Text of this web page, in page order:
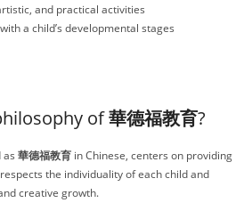
and practical activities
a child’s developmental stages
of華德福教育?
as 華德福教育 in Chinese, centers on providing
the individuality of each child and
creative growth.